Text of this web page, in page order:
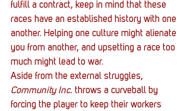
fulfill a contract, keep in mind that these
races have an established history with one
another. Helping one culture might alienate
you from another, and upsetting a race too
much might lead to war.
Aside from the external struggles,
Community Inc. throws a curveball by
forcing the player to keep their workers